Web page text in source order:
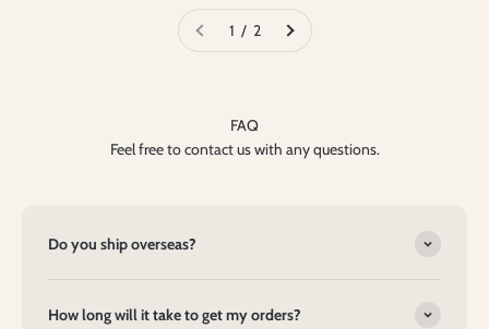
1 / 2
FAQ
Feel free to contact us with any questions.
Do you ship overseas?
How long will it take to get my orders?